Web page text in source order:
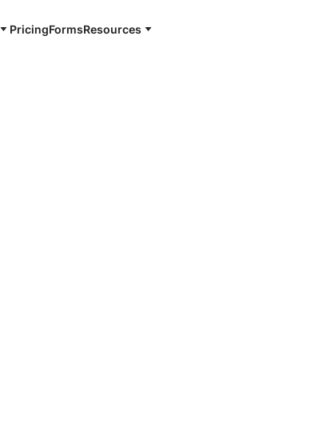
PricingFormsResources